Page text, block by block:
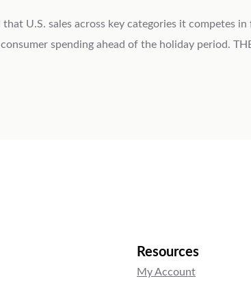
U.S. sales across key categories it competes
spending ahead of the holiday period.
Resources
My Account